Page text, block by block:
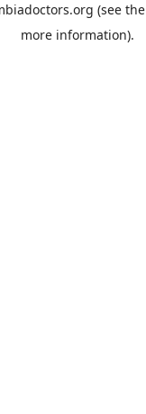
(see the
more information).